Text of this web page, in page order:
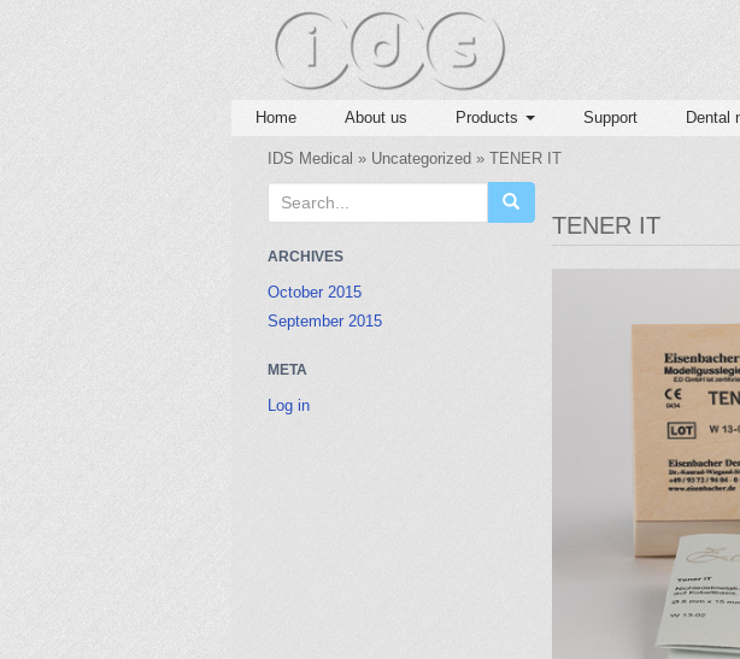
Home About us Products Support Dental
IDS Medical » Uncategorized » TENER IT
e
c
h
o
ARCHIVES
October 2015
September 2015
META
Log in
TENER IT